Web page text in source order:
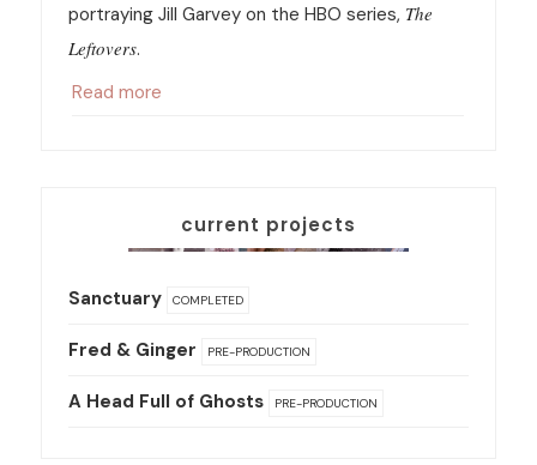
portraying Jill Garvey on the HBO series, The
Leftovers.
Read more
current projects
Sanctuary COMPLETED
Fred & Ginger PRE-PRODUCTION
A Head Full of Ghosts PRE-PRODUCTION